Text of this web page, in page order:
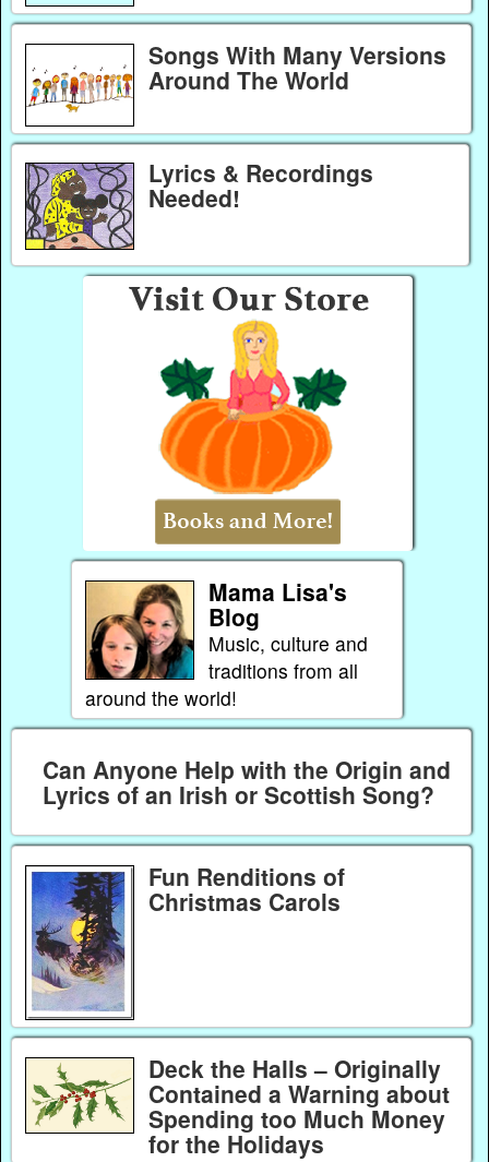
Songs With Many Versions
Around The World
Lyrics & Recordings
Needed!
Mama Lisa's
Blog
Music, culture and
traditions from all
around the world!
Can Anyone Help with the Origin and
Lyrics of an Irish or Scottish Song?
Fun Renditions of
Christmas Carols
Deck the Halls – Originally
Contained a Warning about
Spending too Much Money
for the Holidays